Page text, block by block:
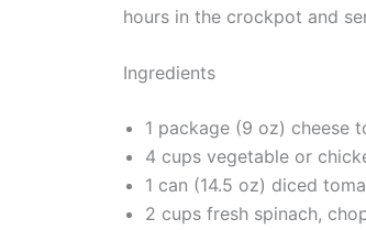
hours in the crockpot and
Ingredients
1 package (9 oz) cheese
4 cups vegetable or
1 can (14.5 oz) diced
2 cups fresh spinach,